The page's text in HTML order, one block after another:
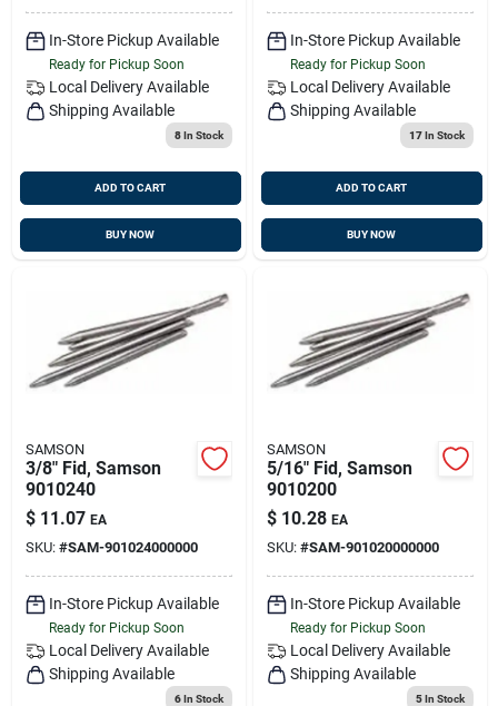
In-Store Pickup Available
Ready for Pickup Soon
Local Delivery Available
Shipping Available
8In Stock
ADD TO CART
BUY NOW
In-Store Pickup Available
Ready for Pickup Soon
Local Delivery Available
Shipping Available
17In Stock
ADD TO CART
BUY NOW
SAMSON
3/8" Fid, Samson
9010240
$ 11.07 EA
SKU: #SAM-901024000000
In-Store Pickup Available
Ready for Pickup Soon
Local Delivery Available
Shipping Available
6In Stock
SAMSON
5/16" Fid, Samson
9010200
$ 10.28 EA
SKU: #SAM-901020000000
In-Store Pickup Available
Ready for Pickup Soon
Local Delivery Available
Shipping Available
5In Stock